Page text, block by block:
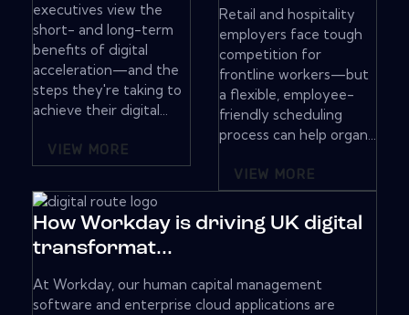
executives view the
short- and long-term
benefits of digital
acceleration—and the
steps they're taking to
achieve their digital...
VIEW MORE
Retail and hospitality
employers face tough
competition for
frontline workers—but
a flexible, employee-
friendly scheduling
process can help organ...
VIEW MORE
How Workday is driving UK digital
transformat...
At Workday, our human capital management
software and enterprise cloud applications are